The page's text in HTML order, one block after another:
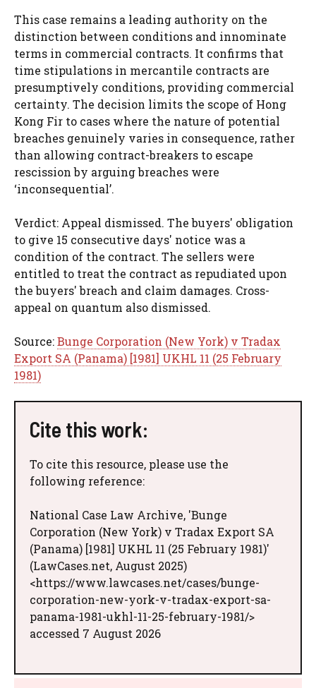
This case remains a leading authority on the
distinction between conditions and innominate
terms in commercial contracts. It confirms that
time stipulations in mercantile contracts are
presumptively conditions, providing commercial
certainty. The decision limits the scope of Hong
Kong Fir to cases where the nature of potential
breaches genuinely varies in consequence, rather
than allowing contract-breakers to escape
rescission by arguing breaches were
‘inconsequential’.
Verdict: Appeal dismissed. The buyers' obligation
to give 15 consecutive days' notice was a
condition of the contract. The sellers were
entitled to treat the contract as repudiated upon
the buyers' breach and claim damages. Cross-
appeal on quantum also dismissed.
Source:Bunge Corporation (New York) v Tradax
Export SA (Panama) [1981] UKHL 11 (25 February
1981)
Cite this work:
To cite this resource, please use the
following reference:
National Case Law Archive, 'Bunge
Corporation (New York) v Tradax Export SA
(Panama) [1981] UKHL 11 (25 February 1981)'
(LawCases.net, August 2025)
<https://www.lawcases.net/cases/bunge-
corporation-new-york-v-tradax-export-sa-
panama-1981-ukhl-11-25-february-1981/>
accessed 7 August 2026